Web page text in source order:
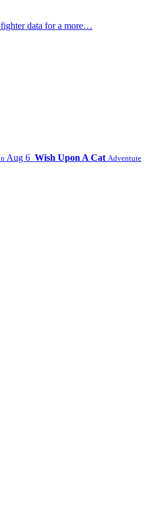
fighter data for a more…
Aug 6 Wish Upon A Cat Adventure